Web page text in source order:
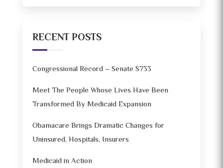
RECENT POSTS
Congressional Record – Senate S733
Meet The People Whose Lives Have Been
Transformed By Medicaid Expansion
Obamacare Brings Dramatic Changes for
Uninsured, Hospitals, Insurers
Medicaid in Action